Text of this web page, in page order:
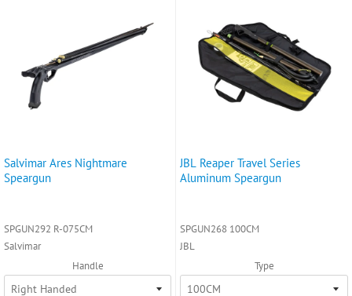
Salvimar Ares Nightmare
Speargun
SPGUN292 R-075CM
Salvimar
Handle
JBL Reaper Travel Series
Aluminum Speargun
SPGUN268 100CM
JBL
Type